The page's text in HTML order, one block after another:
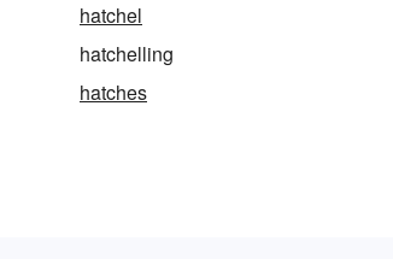
hatchel
hatchelling
hatches